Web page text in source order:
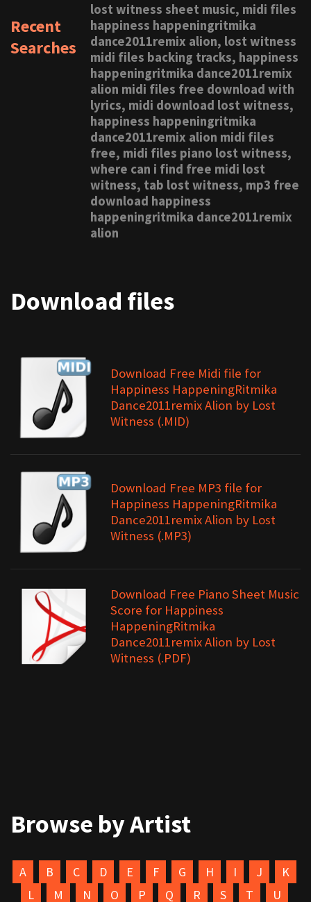
Recent
Searches
lost witness sheet music, midi files
happiness happeningritmika
dance2011remix alion, lost witness
midi files backing tracks, happiness
happeningritmika dance2011remix
alion midi files free download with
lyrics, midi download lost witness,
happiness happeningritmika
dance2011remix alion midi files
free, midi files piano lost witness,
where can i find free midi lost
witness, tab lost witness, mp3 free
download happiness
happeningritmika dance2011remix
alion
Download files
Download Free Midi file for
Happiness HappeningRitmika
Dance2011remix Alion by Lost
Witness (.MID)
Download Free MP3 file for
Happiness HappeningRitmika
Dance2011remix Alion by Lost
Witness (.MP3)
Download Free Piano Sheet Music
Score for Happiness
HappeningRitmika
Dance2011remix Alion by Lost
Witness (.PDF)
Browse by Artist
A B C D E F G H I J
K
L
M N O P Q R S T U